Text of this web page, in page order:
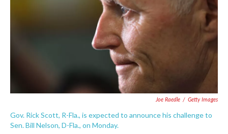
Joe Raedle / Getty Images
Gov. Rick Scott, R-Fla., is expected to announce his challenge to
Sen. Bill Nelson, D-Fla., on Monday.